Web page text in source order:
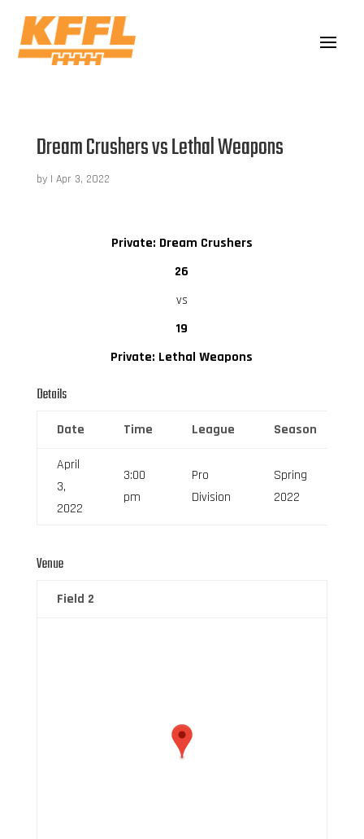
Dream Crushers vs Lethal Weapons
by | Apr 3, 2022
Private: Dream Crushers
26
vs
19
Private: Lethal Weapons
Details
Date Time League Season
April
3,
2022
3:00
pm
Pro
Division
Spring
2022
Venue
Field 2